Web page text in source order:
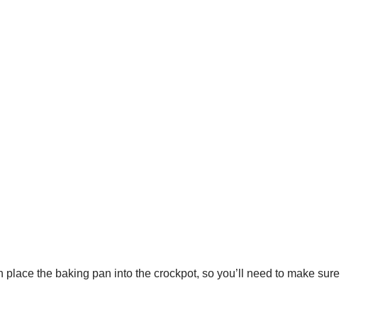
the baking pan into the crockpot, so you’ll need to make sure